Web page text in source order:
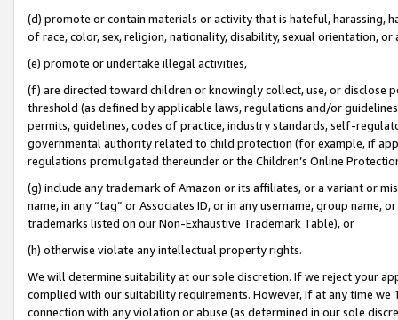
(d) promote or contain materials or activity that is hateful, harassing,
of race, color, sex, religion, nationality, disability, sexual orientation, or
(e) promote or undertake illegal activities,
(f) are directed toward children or knowingly collect, use, or
threshold (as defined by applicable laws, regulations and/or
permits, guidelines, codes of practice, industry standards, self-
governmental authority related to child protection (for example, if
regulations promulgated thereunder or the Children’s Online
(g) include any trademark of Amazon or its affiliates, or a variant or
name, in any “tag” or Associates ID, or in any username, group
trademarks listed on our Non-Exhaustive Trademark Table), or
(h) otherwise violate any intellectual property rights.
We will determine suitability at our sole discretion. If we reject your
complied with our suitability requirements. However, if at any time
connection with any violation or abuse (as determined in our sole